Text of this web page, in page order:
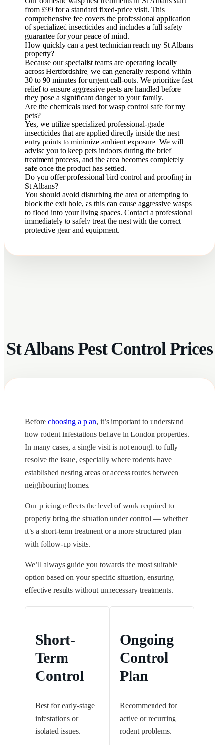
from £99 for a standard fixed-price visit. This
comprehensive fee covers the professional application
of specialized insecticides and includes a full safety
guarantee for your peace of mind.
How quickly can a pest technician reach my St Albans
property?
Because our specialist teams are operating locally
across Hertfordshire, we can generally respond within
30 to 90 minutes for urgent call-outs. We prioritize fast
relief to ensure aggressive pests are handled before
they pose a significant danger to your family.
Are the chemicals used for wasp control safe for my
pets?
Yes, we utilize specialized professional-grade
insecticides that are applied directly inside the nest
entry points to minimize ambient exposure. We will
advise you to keep pets indoors during the brief
treatment process, and the area becomes completely
safe once the product has settled.
Do you offer professional bird control and proofing in
St Albans?
You should avoid disturbing the area or attempting to
block the exit hole, as this can cause aggressive wasps
to flood into your living spaces. Contact a professional
immediately to safely treat the nest with the correct
protective gear and equipment.
St Albans Pest Control Prices
Before choosing a plan, it’s important to understand
how rodent infestations behave in London properties.
In many cases, a single visit is not enough to fully
resolve the issue, especially where rodents have
established nesting areas or access routes between
neighbouring homes.
Our pricing reflects the level of work required to
properly bring the situation under control — whether
it’s a short-term treatment or a more structured plan
with follow-up visits.
We’ll always guide you towards the most suitable
option based on your specific situation, ensuring
effective results without unnecessary treatments.
Short-
Term
Control
Best for early-stage
infestations or
isolated issues.
Ongoing
Control
Plan
Recommended for
active or recurring
rodent problems.